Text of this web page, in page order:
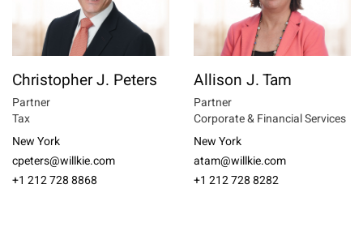
Christopher J. Peters
Partner
Tax
New York
cpeters@willkie.com
+1 212 728 8868
Allison J. Tam
Partner
Corporate & Financial Services
New York
atam@willkie.com
+1 212 728 8282